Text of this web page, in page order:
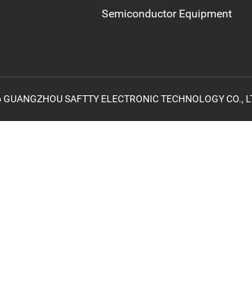
Semiconductor Equipment
SAFTTY ELECTRONIC TECHNOLOGY